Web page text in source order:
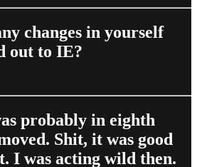
changes in yourself
out to IE?
probably in eighth
Shit, it was good
I was acting wild then.